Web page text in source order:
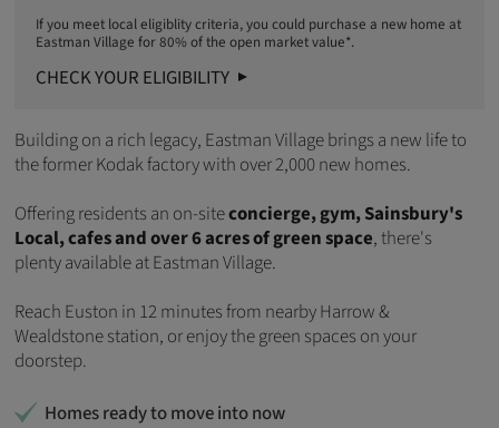
If you meet local eligiblity criteria, you could purchase a new home at
Eastman Village for 80% of the open market value*.
CHECK YOUR ELIGIBILITY
Building on a rich legacy, Eastman Village brings a new life to
the former Kodak factory with over 2,000 new homes.
Offering residents an on-siteconcierge, gym, Sainsbury's
Local, cafes and over 6 acres of green space, there's
plenty available at Eastman Village.
Reach Euston in 12 minutes from nearby Harrow &
Wealdstone station, or enjoy the green spaces on your
doorstep.
Homes ready to move into now